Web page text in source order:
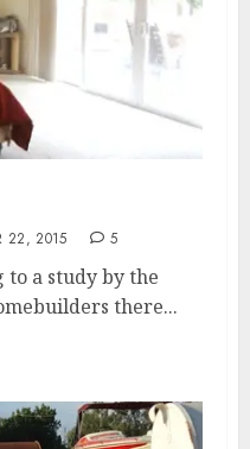
22, 2015 5
a study by the
there...